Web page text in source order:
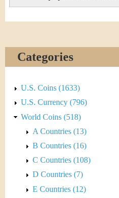
Categories
U.S. Coins (1633)
U.S. Currency (796)
World Coins (518)
A Countries (13)
B Countries (16)
C Countries (108)
D Countries (7)
E Countries (12)